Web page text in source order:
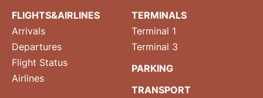
FLIGHTS&AIRLINES
Arrivals
Departures
Flight Status
Airlines
TERMINALS
Terminal 1
Terminal 3
PARKING
TRANSPORT